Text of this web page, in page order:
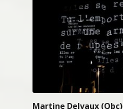
Martine Delvaux (Qbc)